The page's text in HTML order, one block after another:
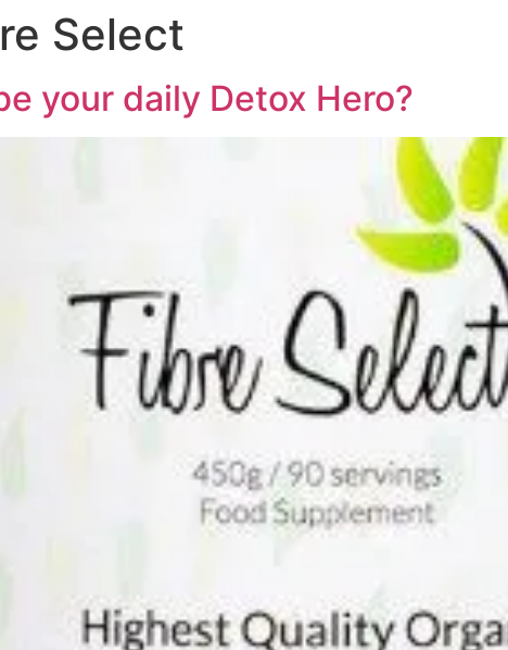
Select
your daily Detox Hero?